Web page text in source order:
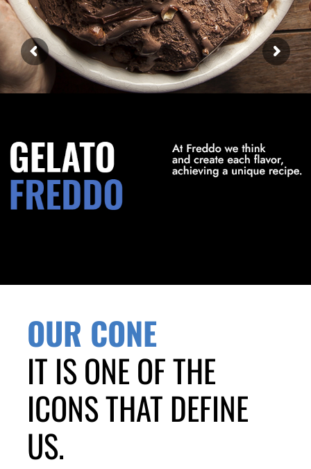
OUR CONE
IT IS ONE OF THE
ICONS THAT DEFINE
US.